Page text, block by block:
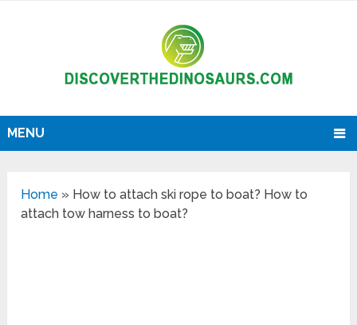
MENU
Home » How to attach ski rope to boat? How to
attach tow harness to boat?